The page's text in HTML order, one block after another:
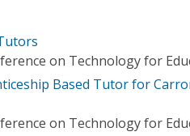
on Technology for
Based Tutor for
on Technology for